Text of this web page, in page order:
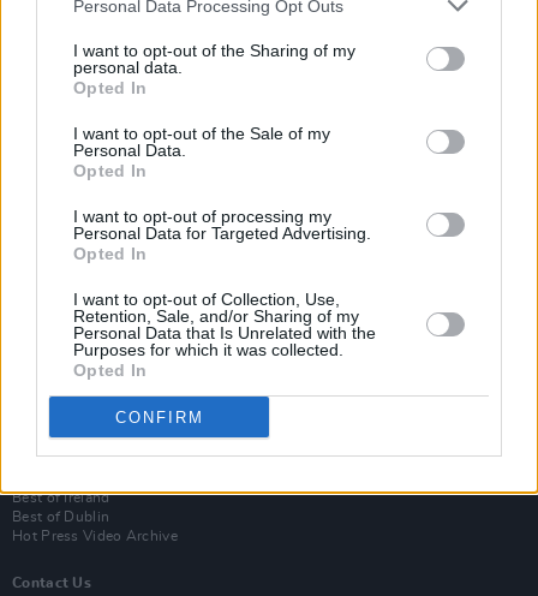
Personal Data Processing Opt Outs
I want to opt-out of the Sharing of my
personal data.
Opted In
I want to opt-out of the Sale of my
Personal Data.
Opted In
I want to opt-out of processing my
Personal Data for Targeted Advertising.
Opted In
I want to opt-out of Collection, Use,
Retention, Sale, and/or Sharing of my
Personal Data that Is Unrelated with the
Purposes for which it was collected.
Opted In
CONFIRM
Van Morrison Project
Up Close and Personal
Rapid Fire
Now We’re Talking
Additional Sites
Best of Ireland
Best of Dublin
Hot Press Video Archive
Contact Us